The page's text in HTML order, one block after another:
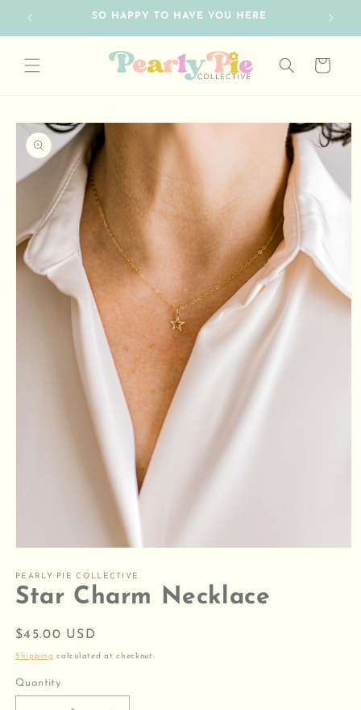
content
SO HAPPY TO HAVE YOU HERE
Cart
Skip to
product
information
1
in
modal
PEARLY PIE COLLECTIVE
Star Charm Necklace
Regular
price
$45.00 USD
Shipping calculated at checkout.
Quantity